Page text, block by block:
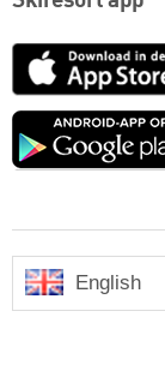
English